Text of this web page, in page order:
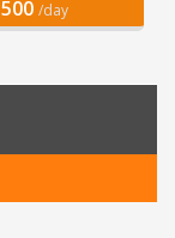
500 /day